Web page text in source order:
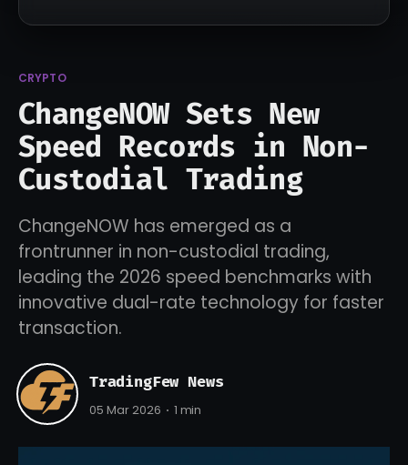
CRYPTO
ChangeNOW Sets New
Speed Records in Non-
Custodial Trading
ChangeNOW has emerged as a
frontrunner in non-custodial trading,
leading the 2026 speed benchmarks with
innovative dual-rate technology for faster
transaction.
TradingFew News
05 Mar 2026 1 min